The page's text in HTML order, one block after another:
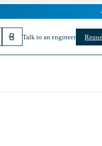
Talk to an engineer